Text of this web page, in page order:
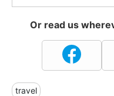
Or read us
travel